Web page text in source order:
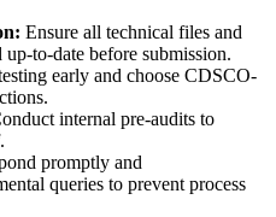
Ensure all technical files and
up-to-date before submission.
early and choose CDSCO-
internal pre-audits to
promptly and
queries to prevent process